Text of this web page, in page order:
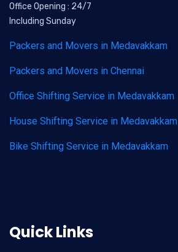
Office Opening : 24/7
Including Sunday
Packers and Movers in Medavakkam
Packers and Movers in Chennai
Office Shifting Service in Medavakkam
House Shifting Service in Medavakkam
Bike Shifting Service in Medavakkam
Quick Links